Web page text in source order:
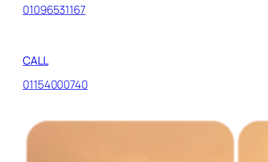
01096531167
CALL
01154000740